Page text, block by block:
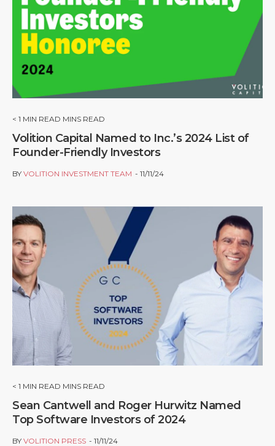
< 1 MIN READ MINS READ
Volition Capital Named to Inc.’s 2024 List of
Founder-Friendly Investors
BY VOLITION INVESTMENT TEAM 11/11/24
< 1 MIN READ MINS READ
Sean Cantwell and Roger Hurwitz Named
Top Software Investors of 2024
BY VOLITION PRESS 11/11/24